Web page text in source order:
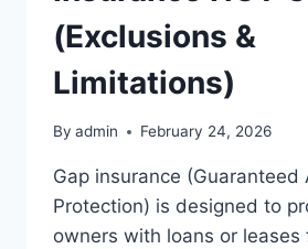
(Exclusions &
Limitations)
By admin February 24, 2026
Gap insurance (Guaranteed
Protection) is designed to
owners with loans or leases